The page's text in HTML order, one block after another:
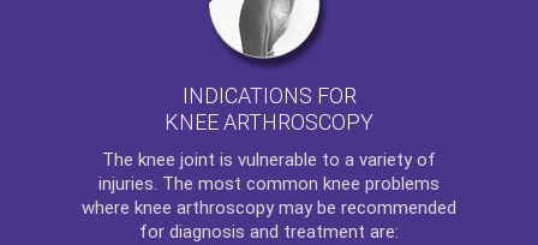
INDICATIONS FOR
KNEE ARTHROSCOPY
The knee joint is vulnerable to a variety of
injuries. The most common knee problems
where knee arthroscopy may be recommended
for diagnosis and treatment are: